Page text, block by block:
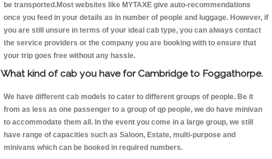
be transported.Most websites like MYTAXE give auto-recommendations
once you feed in your details as in number of people and luggage. However, if
you are still unsure in terms of your ideal cab type, you can always contact
the service providers or the company you are booking with to ensure that
your trip goes free without any hassle.
What kind of cab you have for Cambridge to Foggathorpe.
We have different cab models to cater to different groups of people. Be it
from as less as one passenger to a group of qp people, we do have minivan
to accommodate them all. In the event you come in a large group, we still
have range of capacities such as Saloon, Estate, multi-purpose and
minivans which can be booked in required numbers.